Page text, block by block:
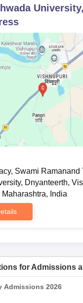
Swami Ramanand
Dnyanteerth,
India
for Admissions
Admissions 2026